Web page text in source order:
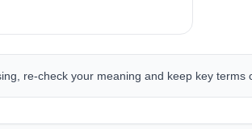
re-check your meaning and keep key terms